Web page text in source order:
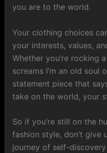
you are to the world.
Your clothing choices
your interests, values,
Whether you’re rocking
screams I’m an old soul
statement piece that
take on the world, your
So if you’re still on the
fashion style, don’t give
journey of self-